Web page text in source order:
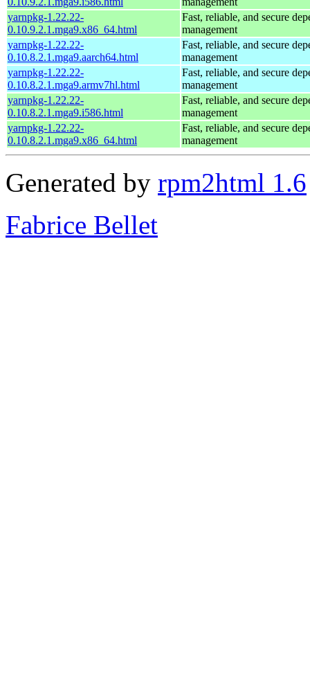
yarnpkg-1.22.22-
0.10.9.2.1.mga9.x86_64.html
Fast, reliable, and secure
management
yarnpkg-1.22.22-
0.10.8.2.1.mga9.aarch64.html
Fast, reliable, and secure
management
yarnpkg-1.22.22-
0.10.8.2.1.mga9.armv7hl.html
Fast, reliable, and secure
management
yarnpkg-1.22.22-
0.10.8.2.1.mga9.i586.html
Fast, reliable, and secure
management
yarnpkg-1.22.22-
0.10.8.2.1.mga9.x86_64.html
Fast, reliable, and secure
management
Generated by rpm2html 1.6
Fabrice Bellet